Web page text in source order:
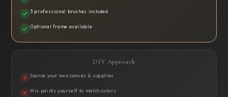
DIY Approach
Source your own canvas & supplies
Mix paints yourself to match colors
3 professional brushes included
Optional frame available